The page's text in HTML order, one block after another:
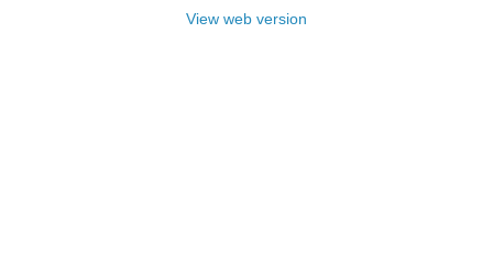
View web version